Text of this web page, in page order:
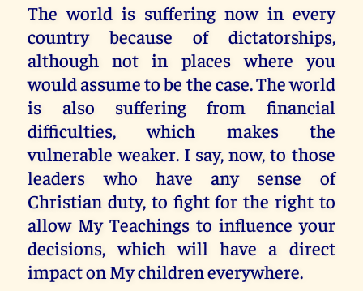
The world is suffering now in every
country because of dictatorships,
although not in places where you
would assume to be the case. The world
is also suffering from financial
difficulties, which makes the
vulnerable weaker. I say, now, to those
leaders who have any sense of
Christian duty, to fight for the right to
allow My Teachings to influence your
decisions, which will have a direct
impact on My children everywhere.